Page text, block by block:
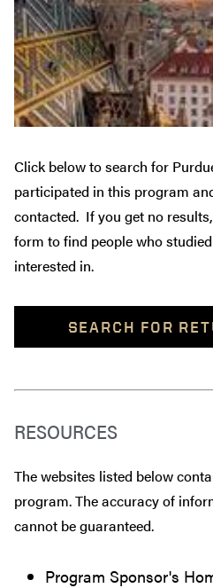
Click below to search for
participated in this program
contacted. If you get no
form to find people who
interested in.
SEARCH FOR
RESOURCES
The websites listed below
program. The accuracy of
cannot be guaranteed.
Program Sponsor's